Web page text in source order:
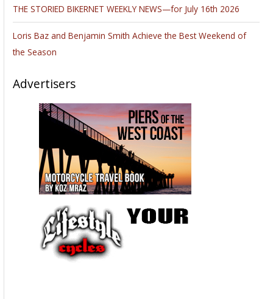
THE STORIED BIKERNET WEEKLY NEWS—for July 16th 2026
Loris Baz and Benjamin Smith Achieve the Best Weekend of
the Season
Advertisers